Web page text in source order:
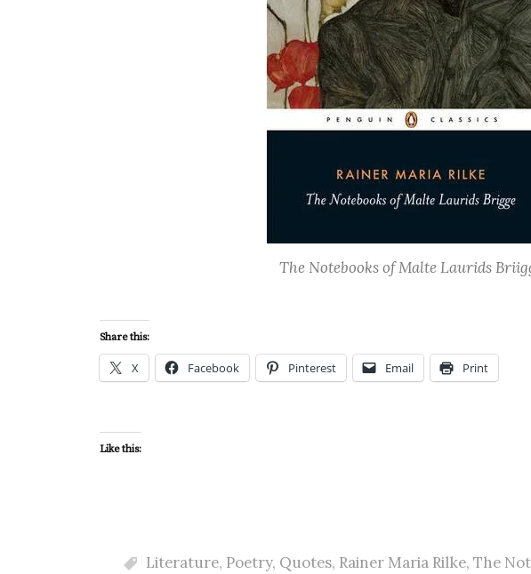
The Notebooks of Malte Laurids
Share this:
X Facebook Pinterest Email Print
Like this:
Literature, Poetry, Quotes, Rainer Maria Rilke, The